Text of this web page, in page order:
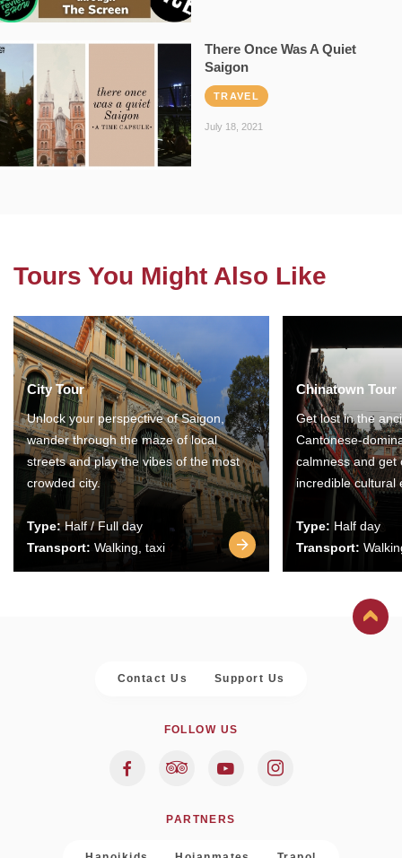
There Once Was A Quiet
Saigon
TRAVEL
July 18, 2021
Tours You Might Also Like
City Tour
Unlock your perspective of Saigon,
wander through the maze of local
streets and play the vibes of the most
crowded city.
Type:Half / Full day
Transport: Walking, taxi
Chinatown Tour
Get lost in the
Cantonese-
calmness and get
incredible cultural
Type: Half day
Transport:
Contact Us Support Us
FOLLOW US
PARTNERS